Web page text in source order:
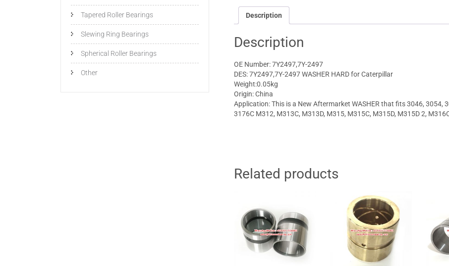
Description
Description
OE Number: 7Y2497,7Y-2497
DES: 7Y2497,7Y-2497 WASHER HARD for Caterpillar
Weight:0.05kg
Origin: China
Application: This is a New Aftermarket WASHER that fits 3046, 3054,
3176C M312, M313C, M313D, M315, M315C, M315D, M315D 2,
Related products
Tapered Roller Bearings
Slewing Ring Bearings
Spherical Roller Bearings
Other